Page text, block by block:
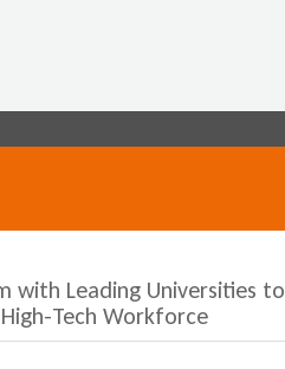
with Leading Universities to
Tech Workforce